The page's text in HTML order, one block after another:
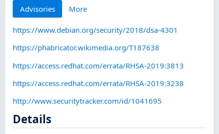
Advisories More
https://www.debian.org/security/2018/dsa-4301
https://phabricator.wikimedia.org/T187638
https://access.redhat.com/errata/RHSA-2019:3813
https://access.redhat.com/errata/RHSA-2019:3238
http://www.securitytracker.com/id/1041695
Details